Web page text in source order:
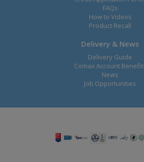
FAQs
How to Videos
Product Recall
Delivery & News
Delivery Guide
Comax Account
News
Job Opportunities